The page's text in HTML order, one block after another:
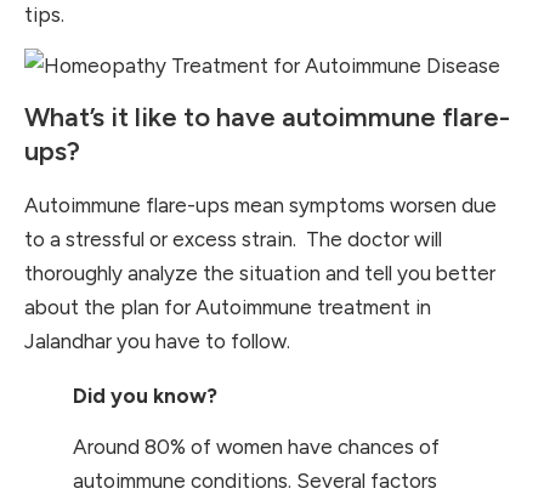
tips.
What’s it like to have autoimmune flare-
ups?
Autoimmune flare-ups mean symptoms worsen due
to a stressful or excess strain. The doctor will
thoroughly analyze the situation and tell you better
about the plan for Autoimmune treatment in
Jalandhar you have to follow.
Did you know?
Around 80% of women have chances of
autoimmune conditions. Several factors